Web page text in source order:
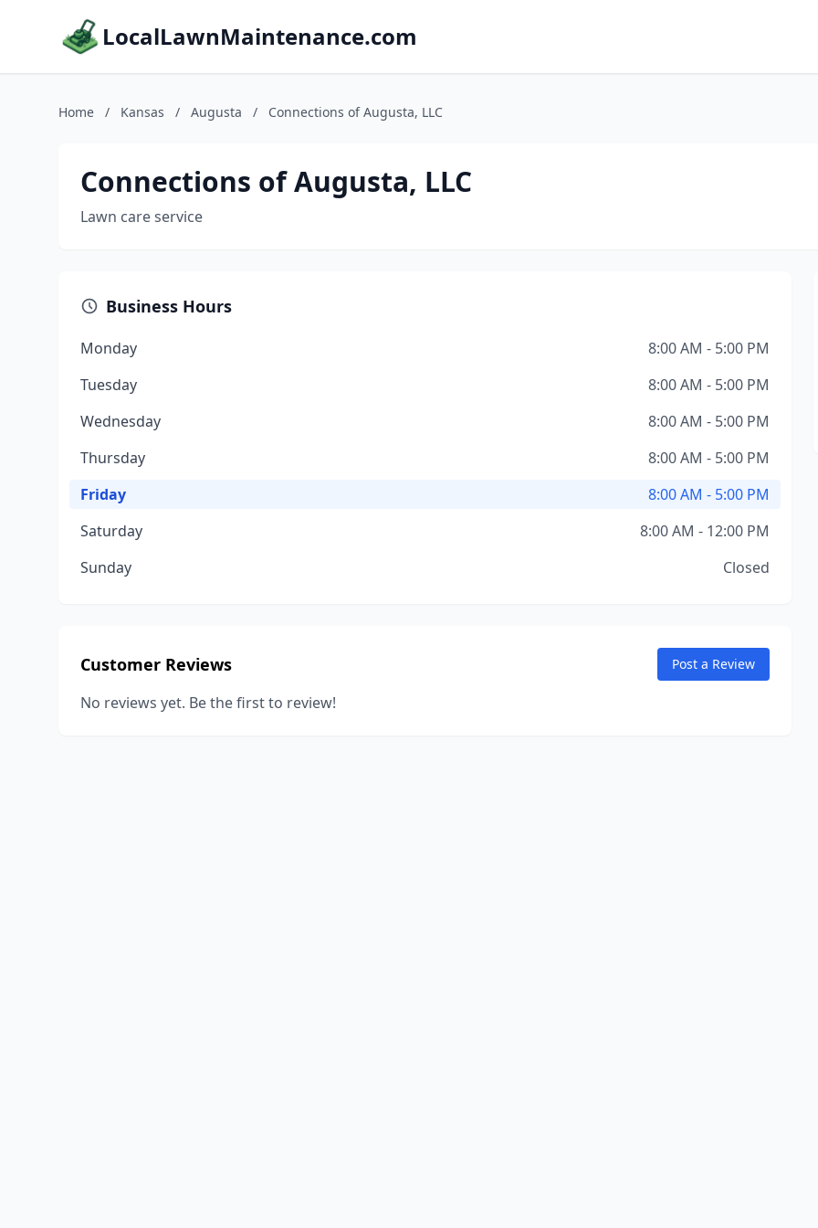
LocalLawnMaintenance.com
Home / Kansas / Augusta / Connections of Augusta, LLC
Connections of Augusta, LLC
Lawn care service
Business Hours
Monday
8:00 AM - 5:00 PM
Tuesday
8:00 AM - 5:00 PM
Wednesday
8:00 AM - 5:00 PM
Thursday
8:00 AM - 5:00 PM
Friday
8:00 AM - 5:00 PM
Saturday
8:00 AM - 12:00 PM
Sunday
Closed
Customer Reviews Post a Review
No reviews yet. Be the first to review!